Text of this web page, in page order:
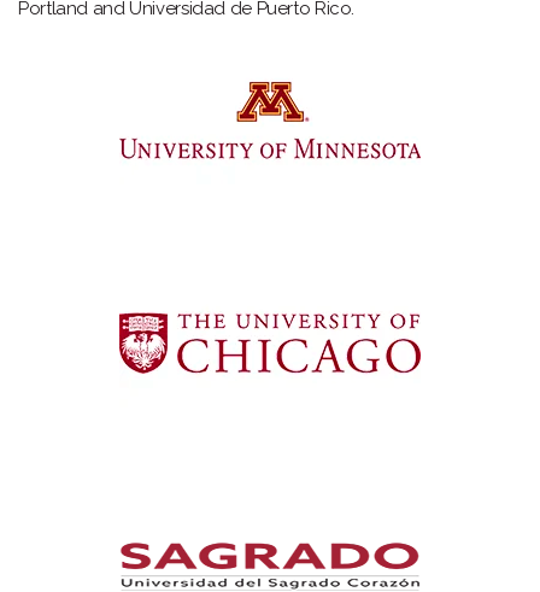
Portland and Universidad de Puerto Rico.